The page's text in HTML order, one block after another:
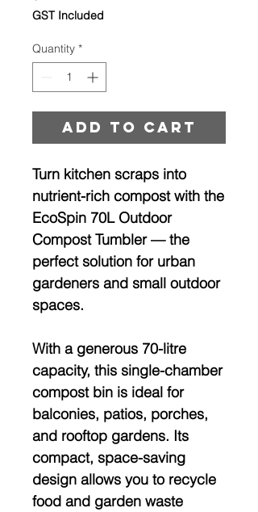
GST Included
Quantity *
Add to cart
Turn kitchen scraps into
nutrient-rich compost with the
EcoSpin 70L Outdoor
Compost Tumbler— the
perfect solution for urban
gardeners and small outdoor
spaces.
With a generous 70-litre
capacity, this single-chamber
compost bin is ideal for
balconies, patios, porches,
and rooftop gardens. Its
compact, space-saving
design allows you to recycle
food and garden waste